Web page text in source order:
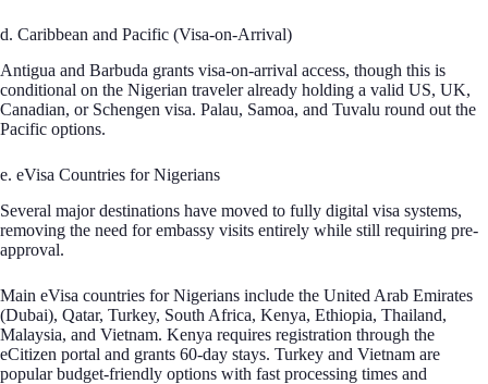
d. Caribbean and Pacific (Visa-on-Arrival)
Antigua and Barbuda grants visa-on-arrival access, though this is
conditional on the Nigerian traveler already holding a valid US, UK,
Canadian, or Schengen visa. Palau, Samoa, and Tuvalu round out the
Pacific options.
e. eVisa Countries for Nigerians
Several major destinations have moved to fully digital visa systems,
removing the need for embassy visits entirely while still requiring pre-
approval.
Main eVisa countries for Nigerians include the United Arab Emirates
(Dubai), Qatar, Turkey, South Africa, Kenya, Ethiopia, Thailand,
Malaysia, and Vietnam. Kenya requires registration through the
eCitizen portal and grants 60-day stays. Turkey and Vietnam are
popular budget-friendly options with fast processing times and